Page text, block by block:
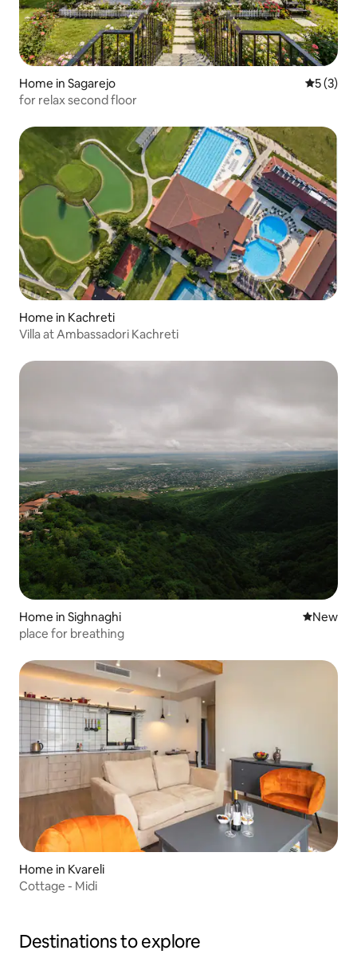
Home in Sagarejo 5 out of
5 (3)
for relax second floor
Home in Kachreti
Villa at Ambassadori Kachreti
Home in Sighnaghi New
New
place for breathing
Home in Kvareli
Cottage - Midi
Destinations to explore